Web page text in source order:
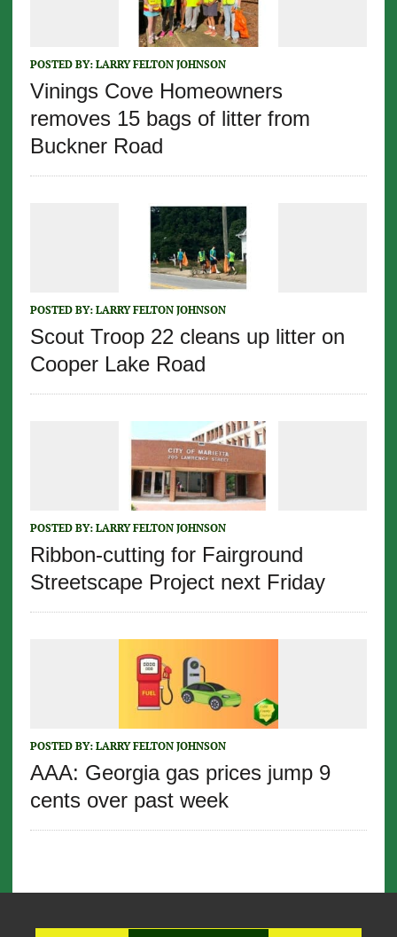
POSTED BY: LARRY FELTON JOHNSON
Vinings Cove Homeowners
removes 15 bags of litter from
Buckner Road
POSTED BY: LARRY FELTON JOHNSON
Scout Troop 22 cleans up litter on
Cooper Lake Road
POSTED BY: LARRY FELTON JOHNSON
Ribbon-cutting for Fairground
Streetscape Project next Friday
POSTED BY: LARRY FELTON JOHNSON
AAA: Georgia gas prices jump 9
cents over past week